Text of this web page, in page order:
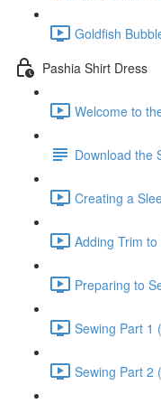
Goldfish
Pashia Shirt Dress
Welcome to
Download the
Creating a
Adding Trim
Preparing to
Sewing Part 1
Sewing Part 2